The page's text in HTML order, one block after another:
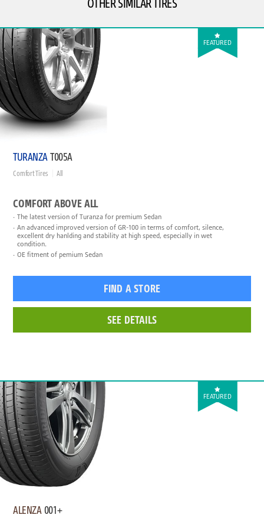
FEATURED
TURANZAT005A
Comfort Tires All
COMFORT ABOVE ALL
The latest version of Turanza for premium Sedan
An advanced improved version of GR-100 in terms of comfort, silence,
excellent dry hanlding and stability at high speed, especially in wet
condition.
OE fitment of pemium Sedan
FIND A STORE
SEE DETAILS
FEATURED
ALENZA 001+